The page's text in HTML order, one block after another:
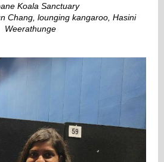
Koala Sanctuary
Chang, lounging kangaroo, Hasini
Weerathunge